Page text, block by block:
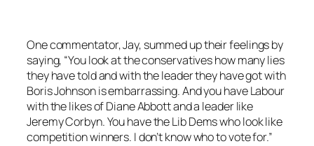
One commentator, Jay, summed up their feelings by
saying, “You look at the conservatives how many lies
they have told and with the leader they have got with
Boris Johnson is embarrassing. And you have Labour
with the likes of Diane Abbott and a leader like
Jeremy Corbyn. You have the Lib Dems who look like
competition winners. I don’t know who to vote for.”